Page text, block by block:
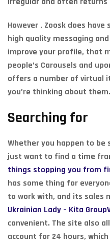
However , Zoosk does
high quality messaging
improve your profile, that
people’s Carousels and
offers a number of virtual
you’re thinking about them.
Searching for
Whether you happen to be
just want to find a time
things stopping you from
has some thing for
to work with, and its sales
Ukrainian Lady – Kita
convenient. The site also
account for 24 hours,